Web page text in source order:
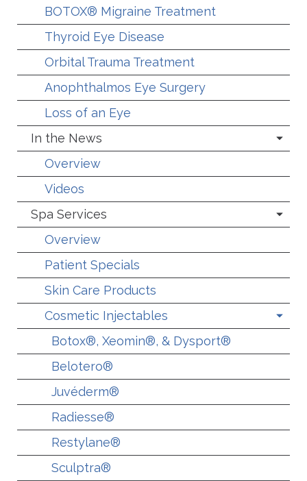
BOTOX® Migraine Treatment
Thyroid Eye Disease
Orbital Trauma Treatment
Anophthalmos Eye Surgery
Loss of an Eye
In the News
Overview
Videos
Spa Services
Overview
Patient Specials
Skin Care Products
Cosmetic Injectables
Botox®, Xeomin®, & Dysport®
Belotero®
Juvéderm®
Radiesse®
Restylane®
Sculptra®